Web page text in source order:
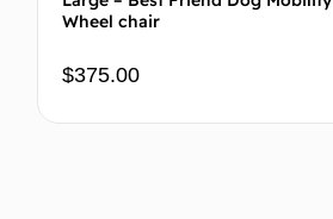
Wheel chair
$375.00